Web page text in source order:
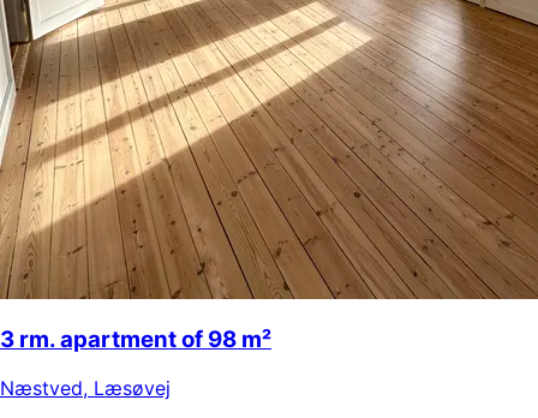
3 rm. apartment of 98 m²
Næstved, Læsøvej